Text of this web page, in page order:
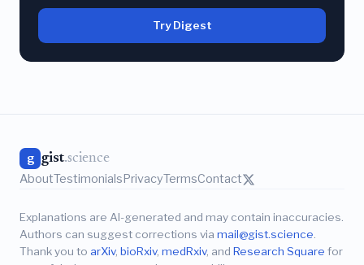
Try Digest
g gist.science
AboutTestimonialsPrivacyTermsContact
Explanations are AI-generated and may contain inaccuracies.
Authors can suggest corrections via mail@gist.science
Thank you to arXiv, bioRxiv, medRxiv, and Research Square for